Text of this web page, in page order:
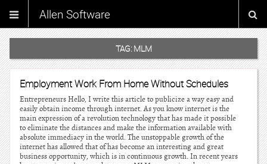
Allen Software
TAG: MLM
Employment Work From Home Without Schedules
Entrepreneurs Hello, I write this article to publicize a way easy and
easily obtain income through internet. As you know internet is the
main expression of a revolution technology that has made it possible
to eliminate the distances and make the information available with
absolute immediacy in the world. The unstoppable growth of the
internet has allowed that of has become an interesting and great
business opportunity, which is in continuous growth. In recent years